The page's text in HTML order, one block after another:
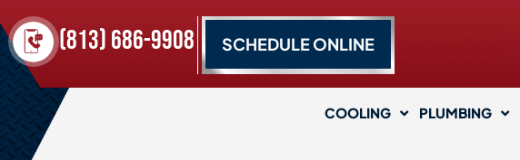
(813) 686-9908 SCHEDULE ONLINE
COOLING PLUMBING